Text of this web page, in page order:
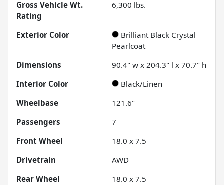
Gross Vehicle Wt.
Rating
6,300 lbs.
Exterior Color
Brilliant Black Crystal
Pearlcoat
Dimensions
90.4" w x 204.3" l x 70.7" h
Interior Color
Black/Linen
Wheelbase
121.6"
Passengers
7
Front Wheel
18.0 x 7.5
Drivetrain
AWD
Rear Wheel
18.0 x 7.5